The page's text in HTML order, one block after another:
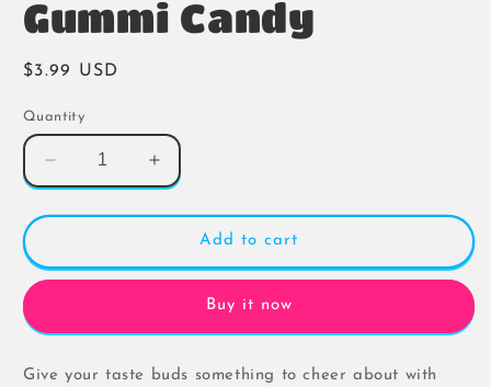
Gummi Candy
Regular
$3.99 USD
Quantity
Decrease
quantity
for
Starmix
Gummi
Increase
quantity
for
Haribo
Starmix
Gummi
Candy
Add to cart
Buy it now
Give your taste buds something to cheer about with